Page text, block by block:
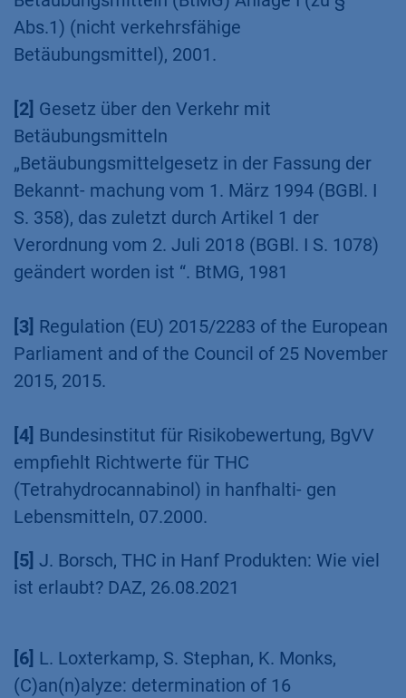
References
Gesetz über den Verkehr mit
Betäubungsmitteln (BtMG) Anlage I (zu §
Abs.1) (nicht verkehrsfähige
Betäubungsmittel), 2001.
[2]Gesetz über den Verkehr mit
Betäubungsmitteln
„Betäubungsmittelgesetz in der Fassung der
Bekannt- machung vom 1. März 1994 (BGBl. I
S. 358), das zuletzt durch Artikel 1 der
Verordnung vom 2. Juli 2018 (BGBl. I S. 1078)
geändert worden ist “. BtMG, 1981
[3] Regulation (EU) 2015/2283 of the European
Parliament and of the Council of 25 November
2015, 2015.
Bundesinstitut für Risikobewertung, BgVV
empfiehlt Richtwerte für THC
(Tetrahydrocannabinol) in hanfhalti- gen
[5] J. Borsch, THC in Hanf Produkten: Wie viel
ist erlaubt? DAZ, 26.08.2021